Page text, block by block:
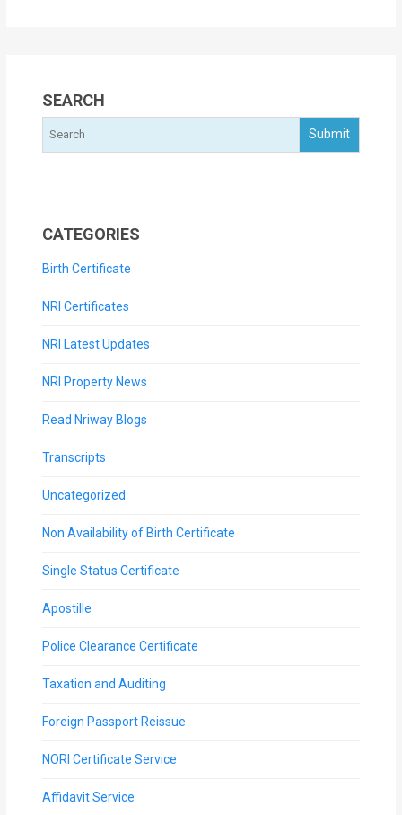
SEARCH
CATEGORIES
Birth Certificate
NRI Certificates
NRI Latest Updates
NRI Property News
Read Nriway Blogs
Transcripts
Uncategorized
Non Availability of Birth Certificate
Single Status Certificate
Apostille
Police Clearance Certificate
Taxation and Auditing
Foreign Passport Reissue
NORI Certificate Service
Affidavit Service